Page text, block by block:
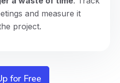
and measure it
project.
for Free